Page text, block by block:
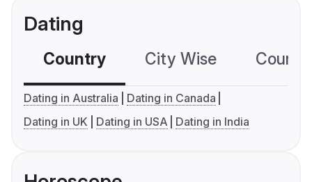
Dating
Country City Wise
Dating in Australia
Dating in Canada
Dating in UK
Dating in USA Dating in India